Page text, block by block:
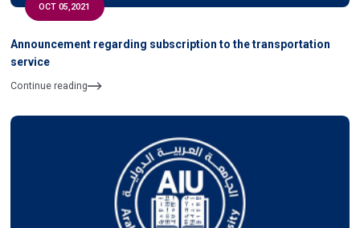
OCT 05,2021
Announcement regarding subscription to the transportation
service
Continue reading